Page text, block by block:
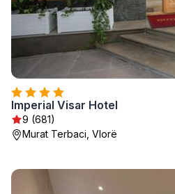
Imperial Visar Hotel
9 (681)
Murat Terbaci, Vlorë